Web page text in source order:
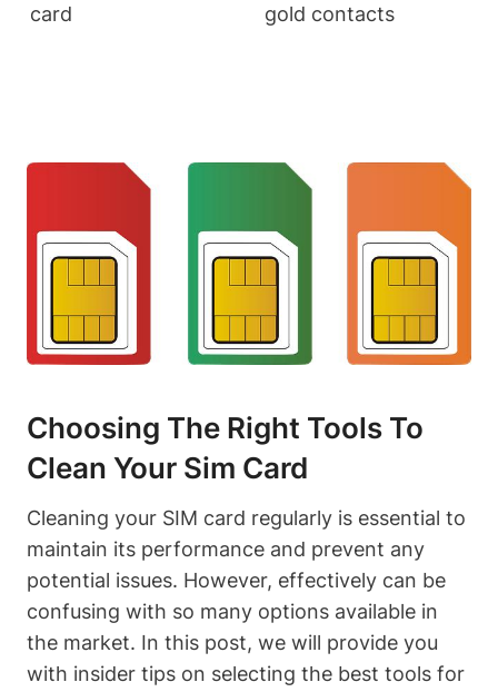
card
gold contacts
Choosing The Right Tools To
Clean Your Sim Card
Cleaning your SIM card regularly is essential to
maintain its performance and prevent any
potential issues. However, effectively can be
confusing with so many options available in
the market. In this post, we will provide you
with insider tips on selecting the best tools for